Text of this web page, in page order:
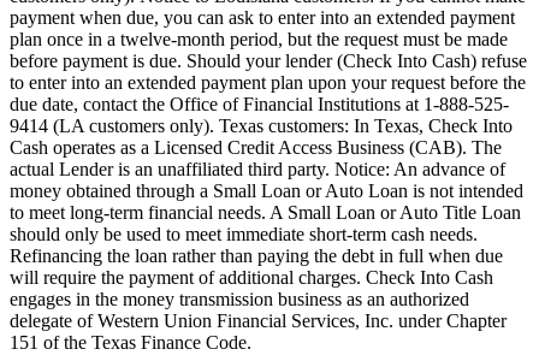
payment when due, you can ask to enter into an extended payment
plan once in a twelve-month period, but the request must be made
before payment is due. Should your lender (Check Into Cash) refuse
to enter into an extended payment plan upon your request before the
due date, contact the Office of Financial Institutions at 1-888-525-
9414 (LA customers only). Texas customers: In Texas, Check Into
Cash operates as a Licensed Credit Access Business (CAB). The
actual Lender is an unaffiliated third party. Notice: An advance of
money obtained through a Small Loan or Auto Loan is not intended
to meet long-term financial needs. A Small Loan or Auto Title Loan
should only be used to meet immediate short-term cash needs.
Refinancing the loan rather than paying the debt in full when due
will require the payment of additional charges. Check Into Cash
engages in the money transmission business as an authorized
delegate of Western Union Financial Services, Inc. under Chapter
151 of the Texas Finance Code.